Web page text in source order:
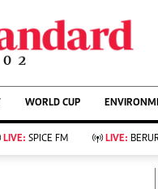
Showbiz
Arts & Culture
Lifestyle
WORLD CUP
LIVE: SPICE FM LIVE: